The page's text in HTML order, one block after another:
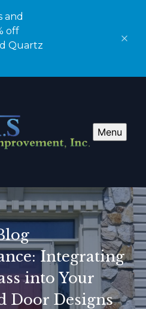
and
off
Quartz
Menu
Integrating
into Your
Door Designs